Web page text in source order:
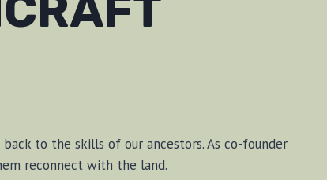
to the skills of our ancestors. As co-founder
reconnect with the land.